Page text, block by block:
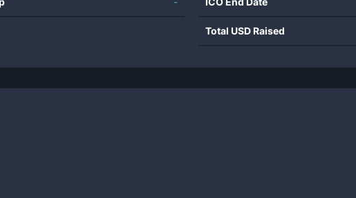
Total USD Raised